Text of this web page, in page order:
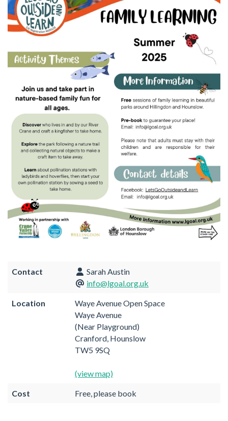
Contact
Sarah Austin
info@lgoal.org.uk
Location
Waye Avenue Open Space
Waye Avenue
(Near Playground)
Cranford, Hounslow
TW5 9SQ
(view map)
Cost Free, please book